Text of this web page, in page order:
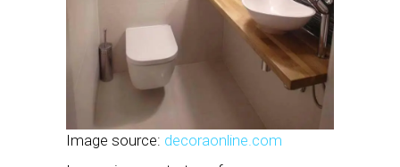
Image source: decoraonline.com